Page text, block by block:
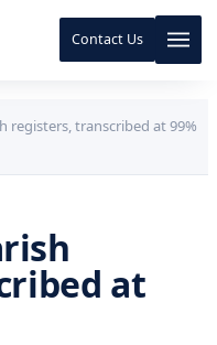
Contact Us
registers, transcribed at 99%
at